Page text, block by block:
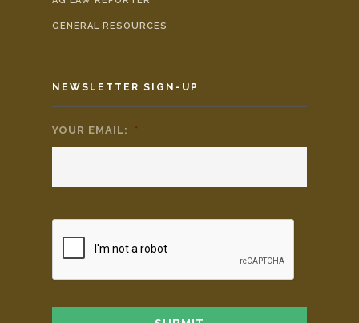
GENERAL RESOURCES
NEWSLETTER SIGN-UP
YOUR EMAIL: *